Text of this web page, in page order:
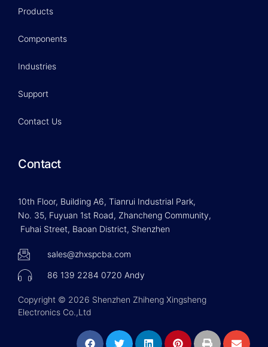
Products
Components
Industries
Support
Contact Us
Contact
10th Floor, Building A6, Tianrui Industrial Park,
No. 35, Fuyuan 1st Road, Zhancheng Community,
Fuhai Street, Baoan District, Shenzhen
sales@zhxspcba.com
86 139 2284 0720 Andy
Copyright © 2026 Shenzhen Zhiheng Xingsheng
Electronics Co.,Ltd